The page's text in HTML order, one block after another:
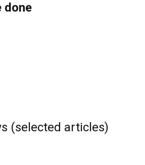
done
(selected articles)